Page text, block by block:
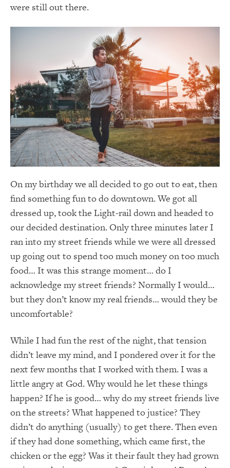
were still out there.
On my birthday we all decided to go out to eat, then
find something fun to do downtown. We got all
dressed up, took the Light-rail down and headed to
our decided destination. Only three minutes later I
ran into my street friends while we were all dressed
up going out to spend too much money on too much
food… It was this strange moment… do I
acknowledge my street friends? Normally I would…
but they don’t know my real friends… would they be
uncomfortable?
While I had fun the rest of the night, that tension
didn’t leave my mind, and I pondered over it for the
next few months that I worked with them. I was a
little angry at God. Why would he let these things
happen? If he is good… why do my street friends live
on the streets? What happened to justice? They
didn’t do anything (usually) to get there. Then even
if they had done something, which came first, the
chicken or the egg? Was it their fault they had grown